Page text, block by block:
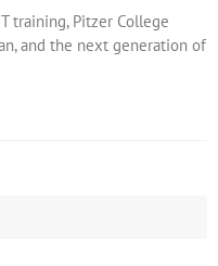
training, Pitzer College
and the next generation of